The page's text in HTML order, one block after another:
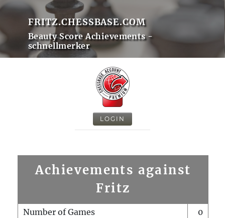
FRITZ.CHESSBASE.COM
Beauty Score Achievements -
schnellmerker
LOGIN
Achievements against
Fritz
Number of Games
0